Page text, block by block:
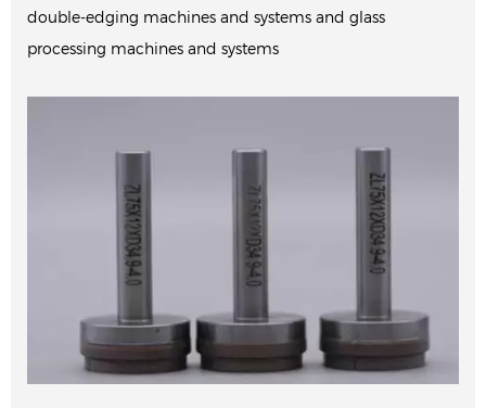
double-edging machines and systems and glass
processing machines and systems